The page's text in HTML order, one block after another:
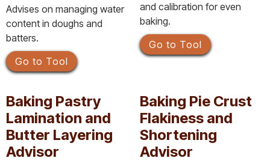
Advises on managing water
content in doughs and
batters.
Go to Tool
and calibration for even
baking.
Go to Tool
Baking Pastry
Lamination and
Butter Layering
Advisor
Baking Pie Crust
Flakiness and
Shortening
Advisor